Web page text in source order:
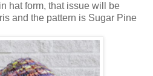
hat form, that issue will be
and the pattern is Sugar Pine